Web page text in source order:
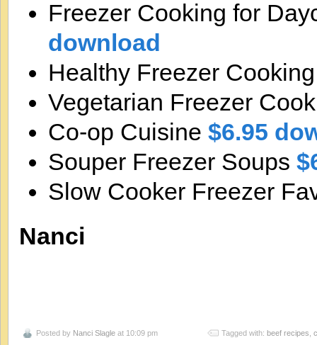
Freezer Cooking for
download
Healthy Freezer
Vegetarian Freezer
Co-op Cuisine $6.95
Souper Freezer Soups
Slow Cooker Freezer
Nanci
Posted by Nanci Slagle at 10:09 pm Tagged with: beef recipes